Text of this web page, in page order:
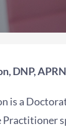
DNP, APRN
is a
Practitioner